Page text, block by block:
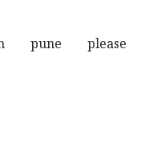
pune please